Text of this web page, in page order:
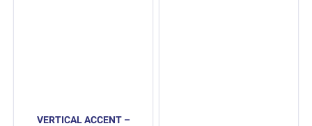
VERTICAL ACCENT –